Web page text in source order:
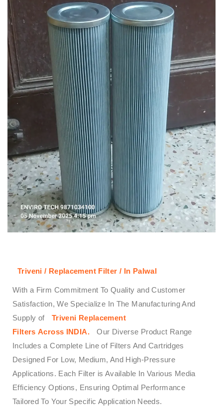
Triveni / Replacement Filter / In Palwal
With a Firm Commitment To Quality and Customer
Satisfaction, We Specialize In The Manufacturing And
Supply of
Triveni Replacement
Filters Across INDIA.
Our Diverse Product Range
Includes a Complete Line of Filters And Cartridges
Designed For Low, Medium, And High-Pressure
Applications. Each Filter is Available In Various Media
Efficiency Options, Ensuring Optimal Performance
Tailored To Your Specific Application Needs.